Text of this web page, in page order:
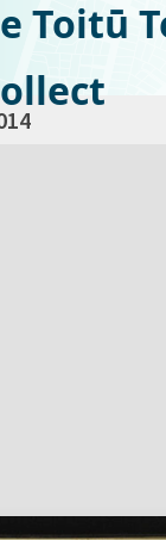
Toitū